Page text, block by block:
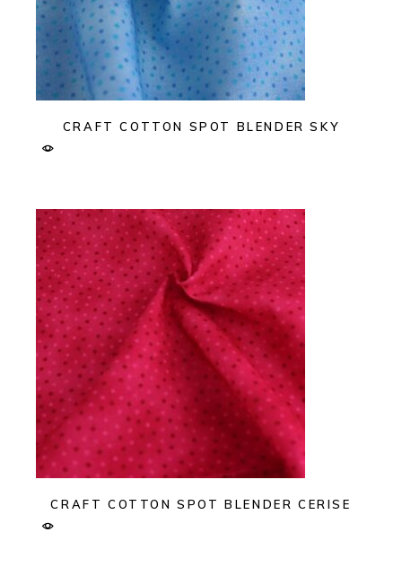
CRAFT COTTON SPOT BLENDER SKY
CRAFT COTTON SPOT BLENDER CERISE